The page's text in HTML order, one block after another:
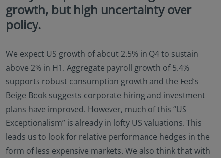
growth, but high uncertainty over
policy.
We expect US growth of about 2.5% in Q4 to sustain
above 2% in H1. Aggregate payroll growth of 5.4%
supports robust consumption growth and the Fed’s
Beige Book suggests corporate hiring and investment
plans have improved. However, much of this “US
Exceptionalism” is already in lofty US valuations. This
leads us to look for relative performance hedges in the
form of less expensive markets. We also think that with
Documents (KIID), the Annual and periodic Reports
of the SICAV Fund, and the Subscription Form for
additional details.
that this website or any contents contained in it are
appropriate or available for use in any jurisdiction.
This information is not intended to be published or
made available to any person in any jurisdiction
where doing so would result in contravention of any
laws or regulations applicable to the user.
Furthermore, certain portions of this site (or
materials available) are NOT intended for citizens or
residents of the United States of America or for any
“U.S. Person”, as this term is defined in SEC